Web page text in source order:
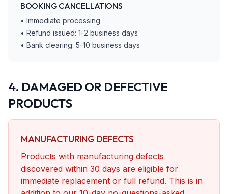
BOOKING CANCELLATIONS
• Immediate processing
• Refund issued: 1-2 business days
• Bank clearing: 5-10 business days
4. DAMAGED OR DEFECTIVE
PRODUCTS
MANUFACTURING DEFECTS
Products with manufacturing defects
discovered within 30 days are eligible for
immediate replacement or full refund. This is in